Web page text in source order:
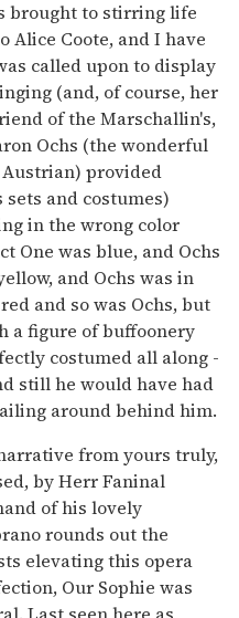
brought to stirring life
Alice Coote, and I have
called upon to display
(and, of course, her
of the Marschallin's,
Ochs (the wonderful
provided
and costumes)
in the wrong color
One was blue, and Ochs
and Ochs was in
and so was Ochs, but
a figure of buffoonery
costumed all along -
still he would have had
around behind him.
from yours truly,
by Herr Faninal
of his lovely
rounds out the
elevating this opera
Our Sophie was